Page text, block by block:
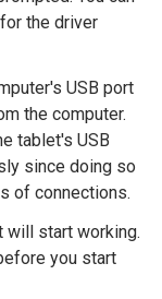
the driver
USB port
the computer.
tablet's USB
since doing so
of connections.
will start working.
you start